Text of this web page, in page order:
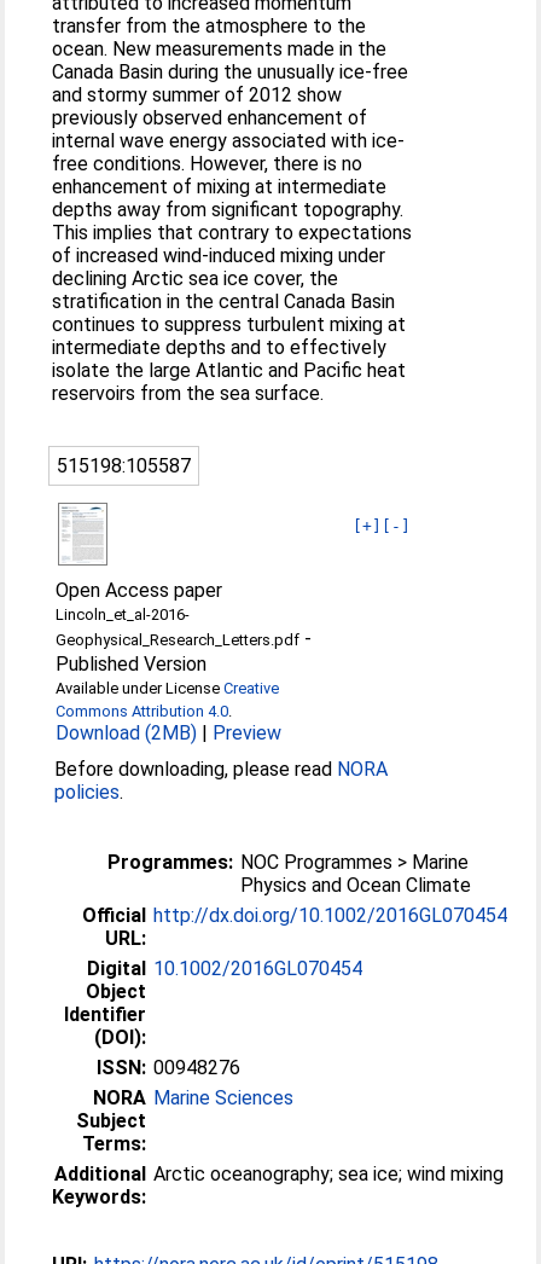
transfer from the atmosphere to the
ocean. New measurements made in the
Canada Basin during the unusually ice-free
and stormy summer of 2012 show
previously observed enhancement of
internal wave energy associated with ice-
free conditions. However, there is no
enhancement of mixing at intermediate
depths away from significant topography.
This implies that contrary to expectations
of increased wind-induced mixing under
declining Arctic sea ice cover, the
stratification in the central Canada Basin
continues to suppress turbulent mixing at
intermediate depths and to effectively
isolate the large Atlantic and Pacific heat
reservoirs from the sea surface.
515198:105587
[+] [-]
Open Access paper
Lincoln_et_al-2016-
Geophysical_Research_Letters.pdf -
Published Version
Available under LicenseCreative
Commons Attribution 4.0.
Download (2MB) | Preview
Before downloading, please read NORA
policies.
Programmes: NOC Programmes > Marine
Physics and Ocean Climate
Official
URL:
http://dx.doi.org/10.1002/2016GL070454
Digital
Object
Identifier
(DOI):
10.1002/2016GL070454
ISSN: 00948276
NORA
Subject
Terms:
Marine Sciences
Additional
Keywords:
Arctic oceanography; sea ice; wind mixing